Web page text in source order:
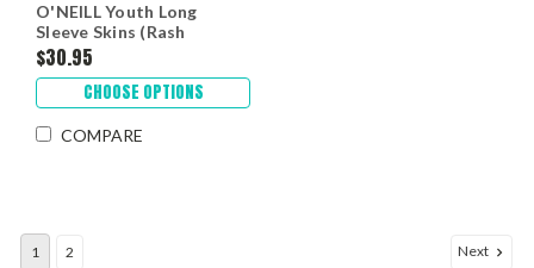
O'NEILL Youth Long
Sleeve Skins (Rash
Guards)
$30.95
CHOOSE OPTIONS
COMPARE
1 2 Next